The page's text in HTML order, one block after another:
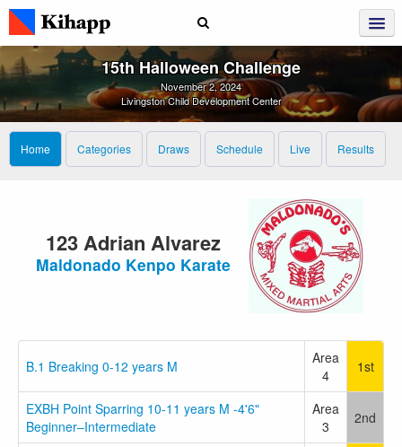
15th Halloween Challenge
November 2, 2024
Livingston Child Development Center
Home Categories Draws Schedule Live Results
123 Adrian Alvarez
Maldonado Kenpo Karate
B.1 Breaking 0-12 years M
Area
4
1st
EXBH Point Sparring 10-11 years M -4'6"
Beginner–Intermediate
Area
3
2nd